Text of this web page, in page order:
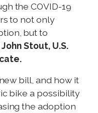
the COVID-19
to not only
but to
Stout, U.S.
bill, and how it
bike a possibility
the adoption